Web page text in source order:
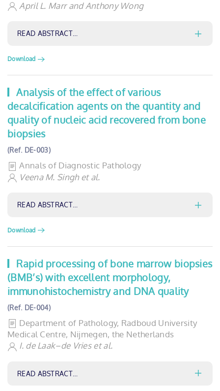
April L. Marr and Anthony Wong
READ ABSTRACT…
Download
Analysis of the effect of various
decalcification agents on the quantity and
quality of nucleic acid recovered from bone
biopsies
(Ref. DE-003)
Annals of Diagnostic Pathology
Veena M. Singh et al.
READ ABSTRACT…
Download
Rapid processing of bone marrow biopsies
(BMB’s) with excellent morphology,
immunohistochemistry and DNA quality
(Ref. DE-004)
Department of Pathology, Radboud University
Medical Centre, Nijmegen, the Netherlands
I. de Laak–de Vries et al.
READ ABSTRACT…